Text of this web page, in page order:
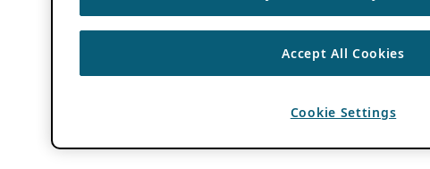
Accept All Cookies
Cookie Settings